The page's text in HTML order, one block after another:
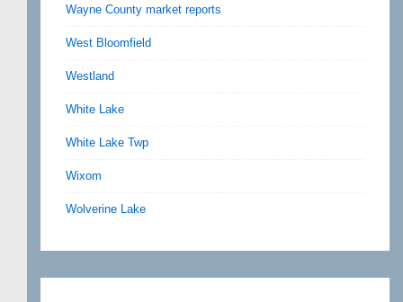
Wayne County market reports
West Bloomfield
Westland
White Lake
White Lake Twp
Wixom
Wolverine Lake